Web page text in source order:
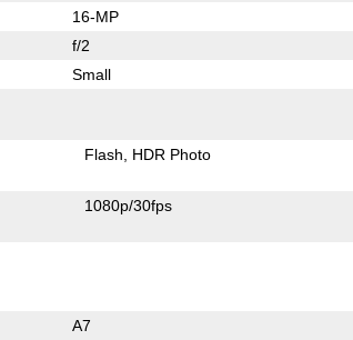
16-MP
f/2
Small
Flash HDR Photo
1080p/30fps
A7